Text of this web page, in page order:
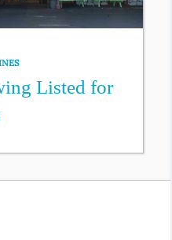
Listed for